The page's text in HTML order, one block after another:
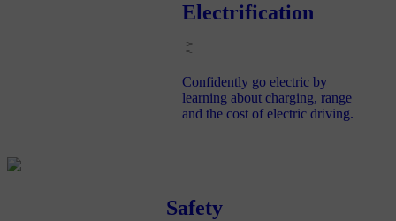
Electrification
Confidently go electric by
learning about charging, range
and the cost of electric driving.
Safety